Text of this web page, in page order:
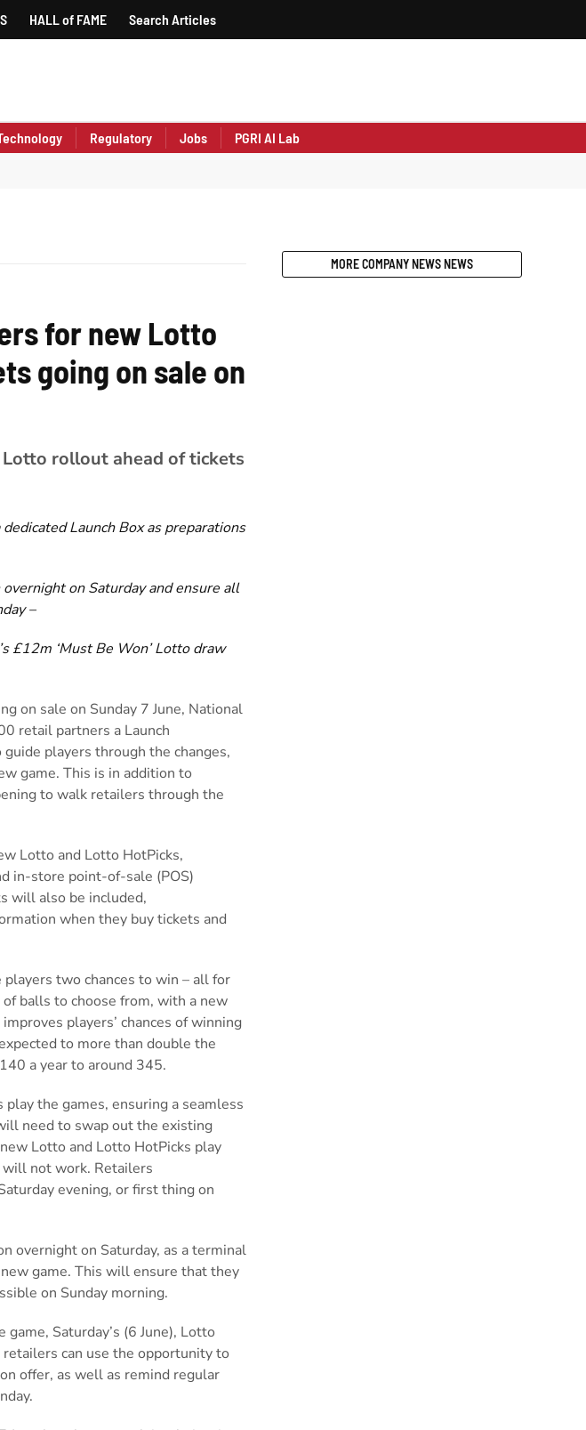
HALL of FAME Search Articles
Regulatory Jobs PGRI AI Lab
MORE COMPANY NEWS NEWS
for new Lotto
going on sale on
rollout ahead of tickets
dedicated Launch Box as preparations
on Saturday and ensure all
–
£12m ‘Must Be Won’ Lotto draw
on sale on Sunday 7 June, National
retail partners a Launch
players through the changes,
game. This is in addition to
to walk retailers through the
Lotto and Lotto HotPicks,
in-store point-of-sale (POS)
will also be included,
when they buy tickets and
two chances to win – all for
balls to choose from, with a new
players’ chances of winning
to more than double the
a year to around 345.
the games, ensuring a seamless
need to swap out the existing
Lotto and Lotto HotPicks play
will not work. Retailers
evening, or first thing on
overnight on Saturday, as a terminal
game. This will ensure that they
on Sunday morning.
Saturday’s (6 June), Lotto
retailers can use the opportunity to
offer, as well as remind regular